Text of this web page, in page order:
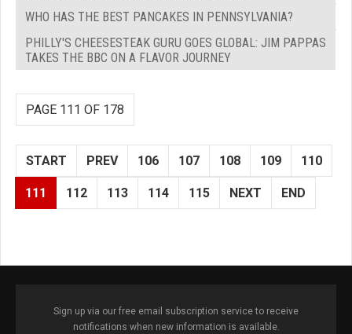
WHO HAS THE BEST PANCAKES IN PENNSYLVANIA?
PHILLY'S CHEESESTEAK GURU GOES GLOBAL: JIM PAPPAS
TAKES THE BBC ON A FLAVOR JOURNEY
PAGE 111 OF 178
START PREV 106 107 108 109 110
111 112 113 114 115 NEXT END
Sign up via our free email subscription service to receive
notifications when new information is available.